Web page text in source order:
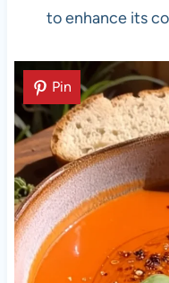
to enhance its
Pin